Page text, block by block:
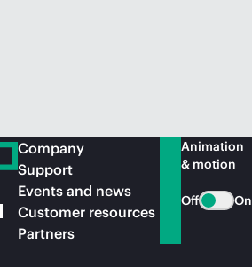
Company
Support
Events and news
Customer resources
Partners
Animation
& motion
Off On